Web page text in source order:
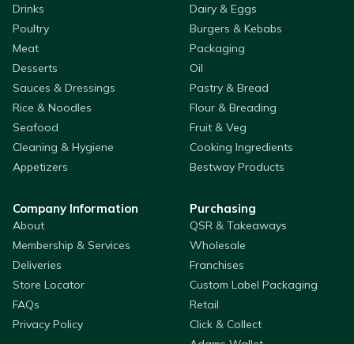
Drinks
Dairy & Eggs
Poultry
Burgers & Kebabs
Meat
Packaging
Desserts
Oil
Sauces & Dressings
Pastry & Bread
Rice & Noodles
Flour & Breading
Seafood
Fruit & Veg
Cleaning & Hygiene
Cooking Ingredients
Appetizers
Bestway Products
Company Information
About
Membership & Services
Deliveries
Store Locator
FAQs
Privacy Policy
Purchasing
QSR & Takeaways
Wholesale
Franchises
Custom Label Packaging
Retail
Click & Collect